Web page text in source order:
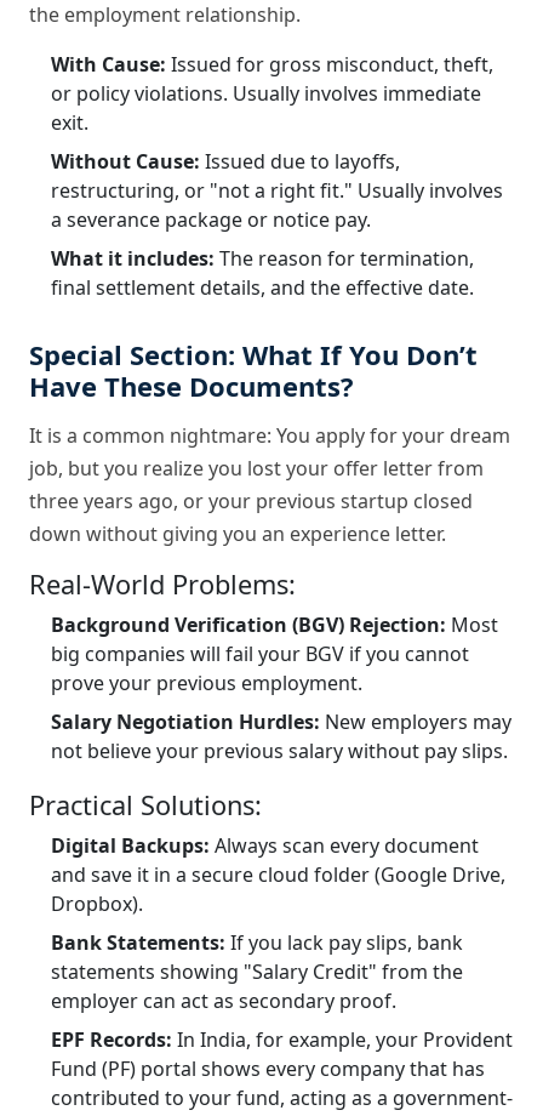
the employment relationship.
With Cause: Issued for gross misconduct, theft,
or policy violations. Usually involves immediate
exit.
Without Cause: Issued due to layoffs,
restructuring, or "not a right fit." Usually involves
a severance package or notice pay.
What it includes: The reason for termination,
final settlement details, and the effective date.
Special Section: What If You Don’t
Have These Documents?
It is a common nightmare: You apply for your dream
job, but you realize you lost your offer letter from
three years ago, or your previous startup closed
down without giving you an experience letter.
Real-World Problems:
Background Verification (BGV) Rejection: Most
big companies will fail your BGV if you cannot
prove your previous employment.
Salary Negotiation Hurdles: New employers may
not believe your previous salary without pay slips.
Practical Solutions:
Digital Backups: Always scan every document
and save it in a secure cloud folder (Google Drive,
Dropbox).
Bank Statements: If you lack pay slips, bank
statements showing "Salary Credit" from the
employer can act as secondary proof.
EPF Records: In India, for example, your Provident
Fund (PF) portal shows every company that has
contributed to your fund, acting as a government-